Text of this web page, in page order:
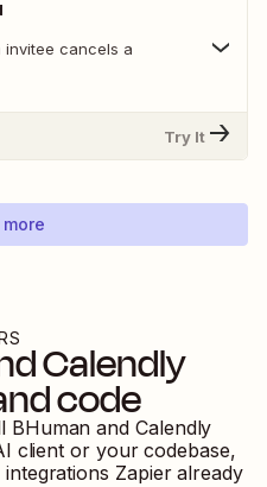
invitee cancels a
Try It
Calendly
code
BHuman and Calendly
client or your codebase,
Zapier already